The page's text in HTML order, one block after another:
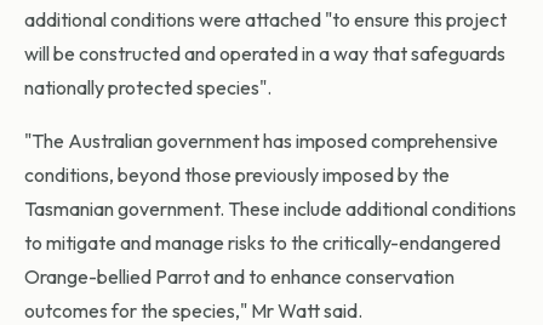
additional conditions were attached "to ensure this project
will be constructed and operated in a way that safeguards
nationally protected species".
"The Australian government has imposed comprehensive
conditions, beyond those previously imposed by the
Tasmanian government. These include additional conditions
to mitigate and manage risks to the critically-endangered
Orange-bellied Parrot and to enhance conservation
outcomes for the species," Mr Watt said.